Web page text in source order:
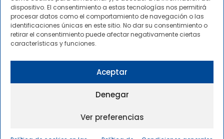
dispositivo. El consentimiento a estas tecnologías nos permitirá
procesar datos como el comportamiento de navegación o las
identificaciones únicas en este sitio. No dar su consentimiento o
retirar el consentimiento puede afectar negativamente ciertas
características y funciones.
Aceptar
Denegar
Ver preferencias
OTROS ENLACES
Perfil del contratante
2025 © Centre Internacional de Mètodes Numèrics a